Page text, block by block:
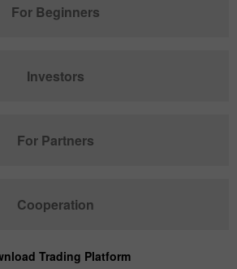
For Beginners
Investors
For Partners
Cooperation
Trading Platform